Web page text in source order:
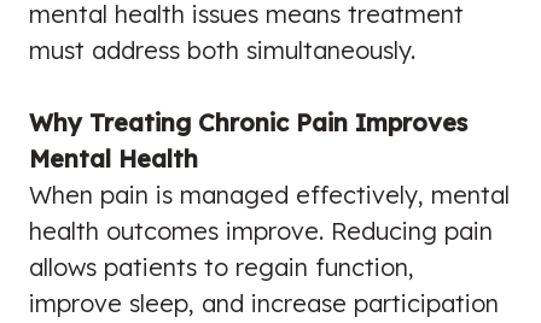
mental health issues means treatment
must address both simultaneously.
Why Treating Chronic Pain Improves
Mental Health
When pain is managed effectively, mental
health outcomes improve. Reducing pain
allows patients to regain function,
improve sleep, and increase participation